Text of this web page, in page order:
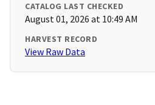
CATALOG LAST CHECKED
August 01, 2026 at 10:49 AM
HARVEST RECORD
View Raw Data